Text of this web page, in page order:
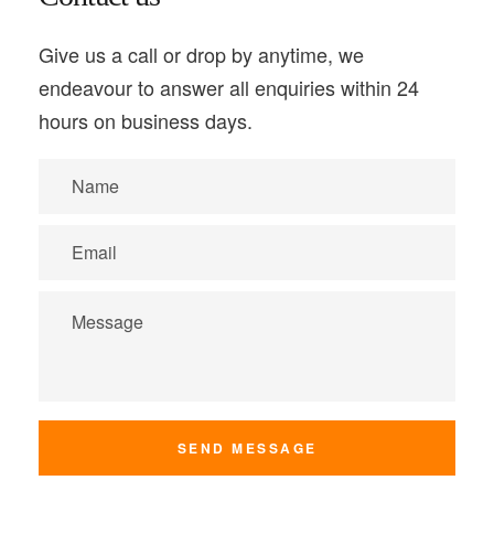
Give us a call or drop by anytime, we
endeavour to answer all enquiries within 24
hours on business days.